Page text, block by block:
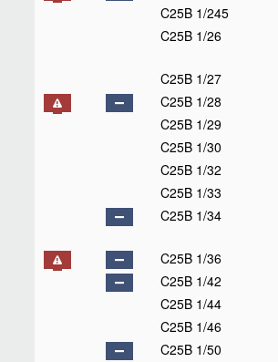
C25B 1/245
C25B 1/26
C25B 1/27
C25B 1/28
C25B 1/29
C25B 1/30
C25B 1/32
C25B 1/33
C25B 1/34
C25B 1/36
C25B 1/42
C25B 1/44
C25B 1/46
C25B 1/50